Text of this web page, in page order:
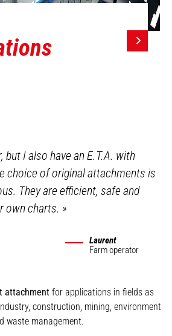
but I also have an E.T.A. with
choice of original attachments is
They are efficient, safe and
own charts.»
Laurent
Farm operator
attachment for applications in fields as
construction, mining, environment
waste management.